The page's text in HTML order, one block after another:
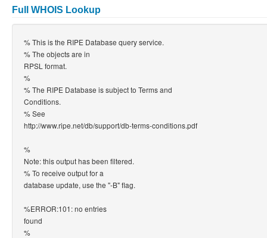
Full WHOIS Lookup
% This is the RIPE Database query service.
% The objects are in
RPSL format.
%
% The RIPE Database is subject to Terms and
Conditions.
% See
http://www.ripe.net/db/support/db-terms-conditions.pdf
%
Note: this output has been filtered.
% To receive output for a
database update, use the "-B" flag.
%ERROR:101: no entries
found
%